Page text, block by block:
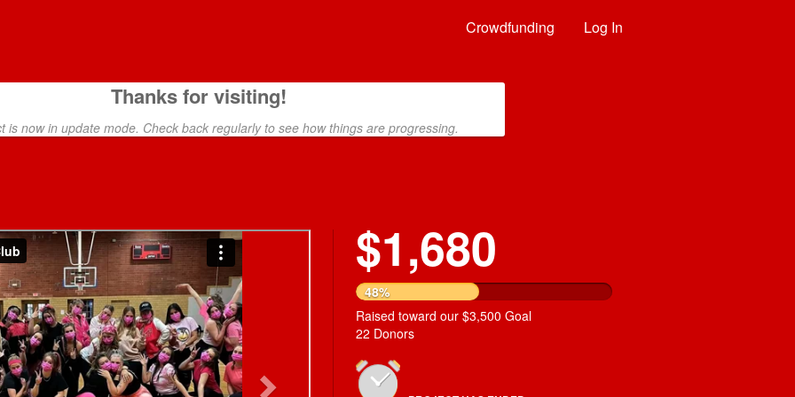
Crowdfunding Log In
Thanks for visiting!
is now in update mode. Check back regularly to see how things are progressing.
$1,680
48%
Raised toward our $3,500 Goal
22 Donors